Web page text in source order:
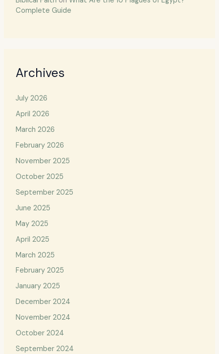
Complete Guide
Archives
July 2026
April 2026
March 2026
February 2026
November 2025
October 2025
September 2025
June 2025
May 2025
April 2025
March 2025
February 2025
January 2025
December 2024
November 2024
October 2024
September 2024